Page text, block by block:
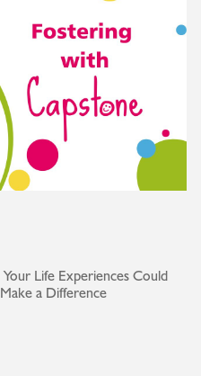
Your Life Experiences Could
Make a Difference